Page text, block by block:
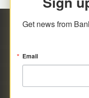
Get news from
Email